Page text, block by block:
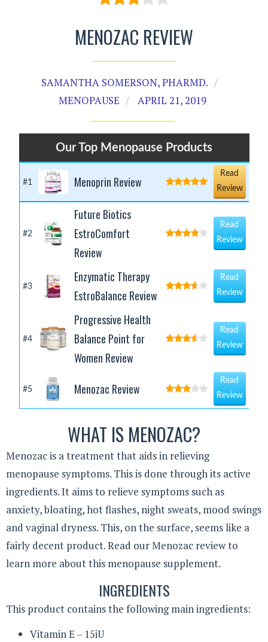
MENOZAC REVIEW
SAMANTHA SOMERSON, PHARMD.
MENOPAUSE
APRIL 21, 2019
Our Top Menopause Products
#1 Menoprin Review
Read
Review
#2
Future Biotics
EstroComfort
Review
Read
Review
#3
Enzymatic Therapy
EstroBalance Review
Read
Review
#4
Progressive Health
Balance Point for
Women Review
Read
Review
#5 Menozac Review
Read
Review
WHAT IS MENOZAC?
Menozac is a treatment that aids in relieving
menopause symptoms. This is done through its active
ingredients. It aims to relieve symptoms such as
anxiety, bloating, hot flashes, night sweats, mood swings
and vaginal dryness. This, on the surface, seems like a
fairly decent product. Read our Menozac review to
learn more about this menopause supplement.
INGREDIENTS
This product contains the following main ingredients:
Vitamin E – 15iU